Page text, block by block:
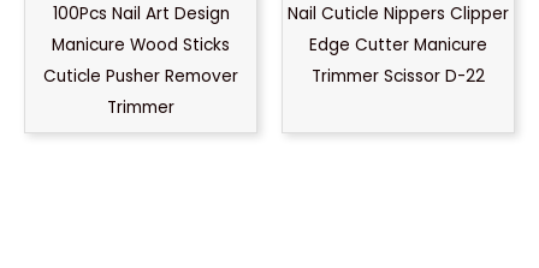
100Pcs Nail Art Design
Manicure Wood Sticks
Cuticle Pusher Remover
Trimmer
Nail Cuticle Nippers Clipper
Edge Cutter Manicure
Trimmer Scissor D-22